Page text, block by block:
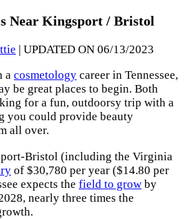
Near Kingsport / Bristol
| UPDATED ON 06/13/2023
a cosmetology career in Tennessee,
be great places to begin. Both
for a fun, outdoorsy trip with a
you could provide beauty
all over.
Bristol (including the Virginia
of $30,780 per year ($14.80 per
expects the field to grow by
nearly three times the